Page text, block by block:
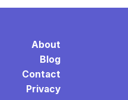
About
Blog
Contact
Privacy